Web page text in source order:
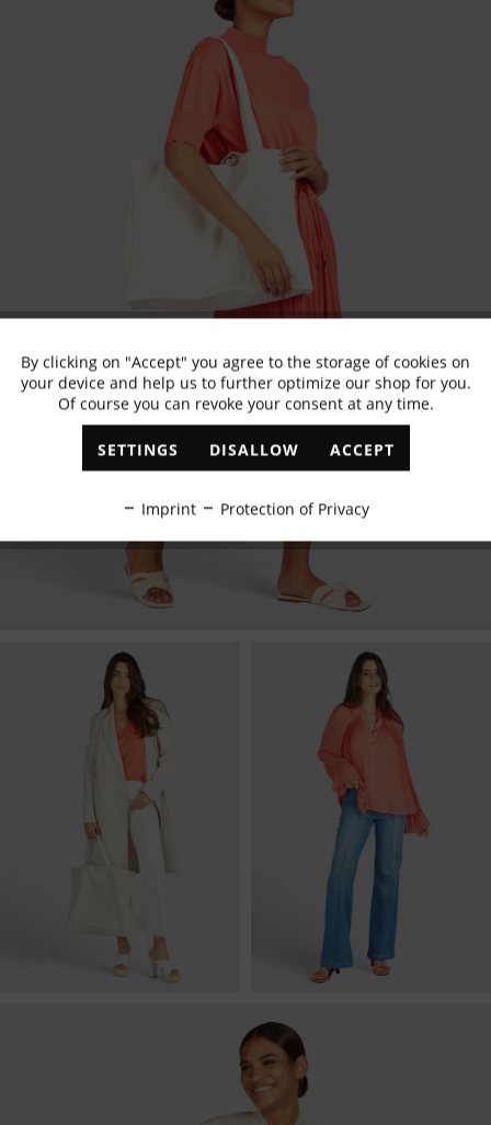
Functional Active
Marketing Inactive
Personalisation
By clicking on "Accept" you agree to the storage of cookies on
your device and help us to further optimize our shop for you.
Of course you can revoke your consent at any time.
SETTINGS DISALLOW ACCEPT
Imprint Protection of Privacy